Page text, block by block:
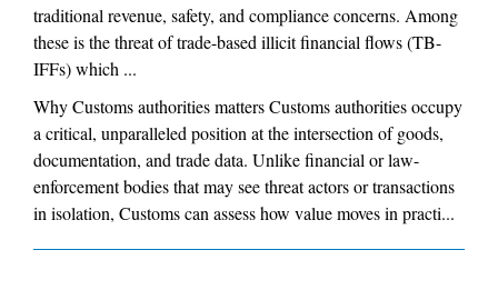
traditional revenue, safety, and compliance concerns. Among
these is the threat of trade-based illicit financial flows (TB-
IFFs) which ...
Why Customs authorities matters Customs authorities occupy
a critical, unparalleled position at the intersection of goods,
documentation, and trade data. Unlike financial or law-
enforcement bodies that may see threat actors or transactions
in isolation, Customs can assess how value moves in practi...